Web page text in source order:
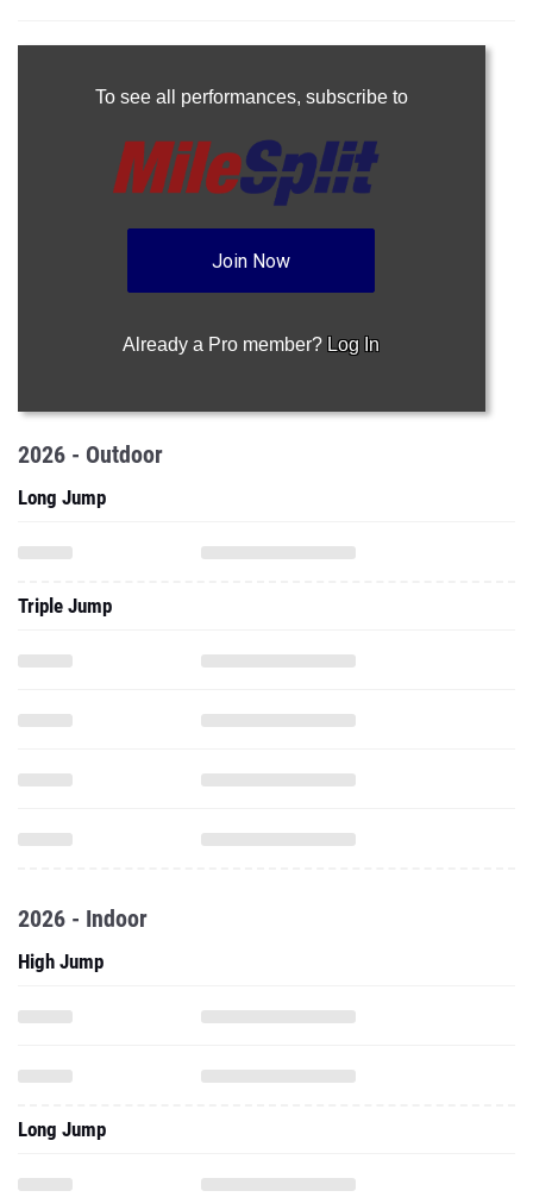
To see all performances, subscribe to
Join Now
Already a Pro member? Log In
2026 - Outdoor
Long Jump
Triple Jump
2026 - Indoor
High Jump
Long Jump